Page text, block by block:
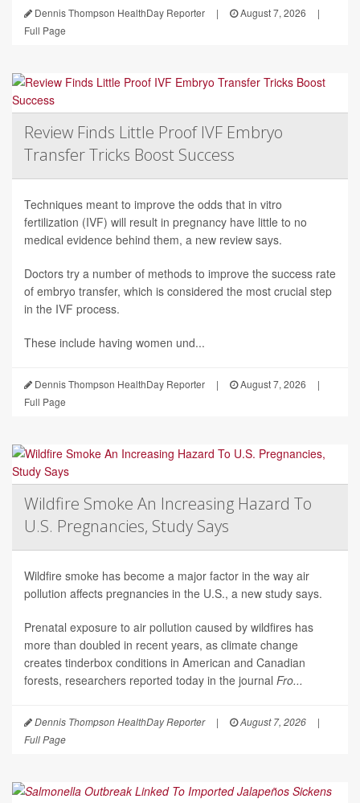
Dennis Thompson HealthDay Reporter | August 7, 2026
|
Full Page
Review Finds Little Proof IVF Embryo
Transfer Tricks Boost Success
Techniques meant to improve the odds that in vitro
fertilization (IVF) will result in pregnancy have little to no
medical evidence behind them, a new review says.
Doctors try a number of methods to improve the success rate
of embryo transfer, which is considered the most crucial step
in the IVF process.
These include having women und...
Dennis Thompson HealthDay Reporter | August 7, 2026
|
Full Page
Wildfire Smoke An Increasing Hazard To
U.S. Pregnancies, Study Says
Wildfire smoke has become a major factor in the way air
pollution affects pregnancies in the U.S., a new study says.
Prenatal exposure to air pollution caused by wildfires has
more than doubled in recent years, as climate change
creates tinderbox conditions in American and Canadian
forests, researchers reported today in the journal Fro...
Dennis Thompson HealthDay Reporter | August 7, 2026
|
Full Page